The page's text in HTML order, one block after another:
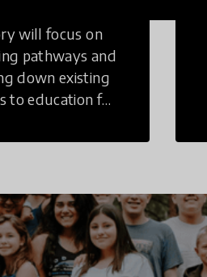
will focus on
pathways and
down existing
to education for
to receiving